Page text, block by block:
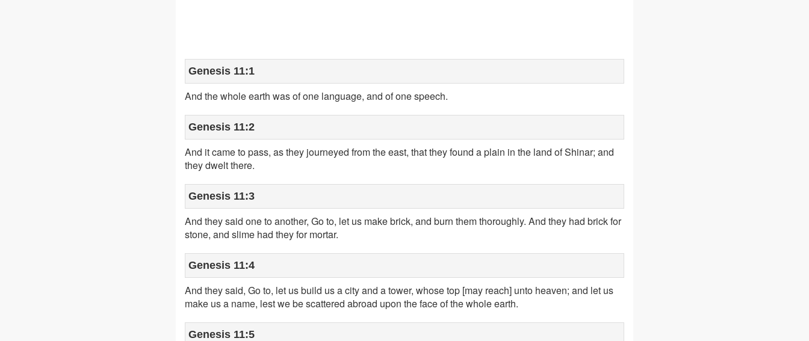
Genesis 11:1
And the whole earth was of one language, and of one speech.
Genesis 11:2
And it came to pass, as they journeyed from the east, that they found a plain in the land of Shinar; and
they dwelt there.
Genesis 11:3
And they said one to another, Go to, let us make brick, and burn them thoroughly. And they had brick for
stone, and slime had they for mortar.
Genesis 11:4
And they said, Go to, let us build us a city and a tower, whose top [may reach] unto heaven; and let us
make us a name, lest we be scattered abroad upon the face of the whole earth.
Genesis 11:5